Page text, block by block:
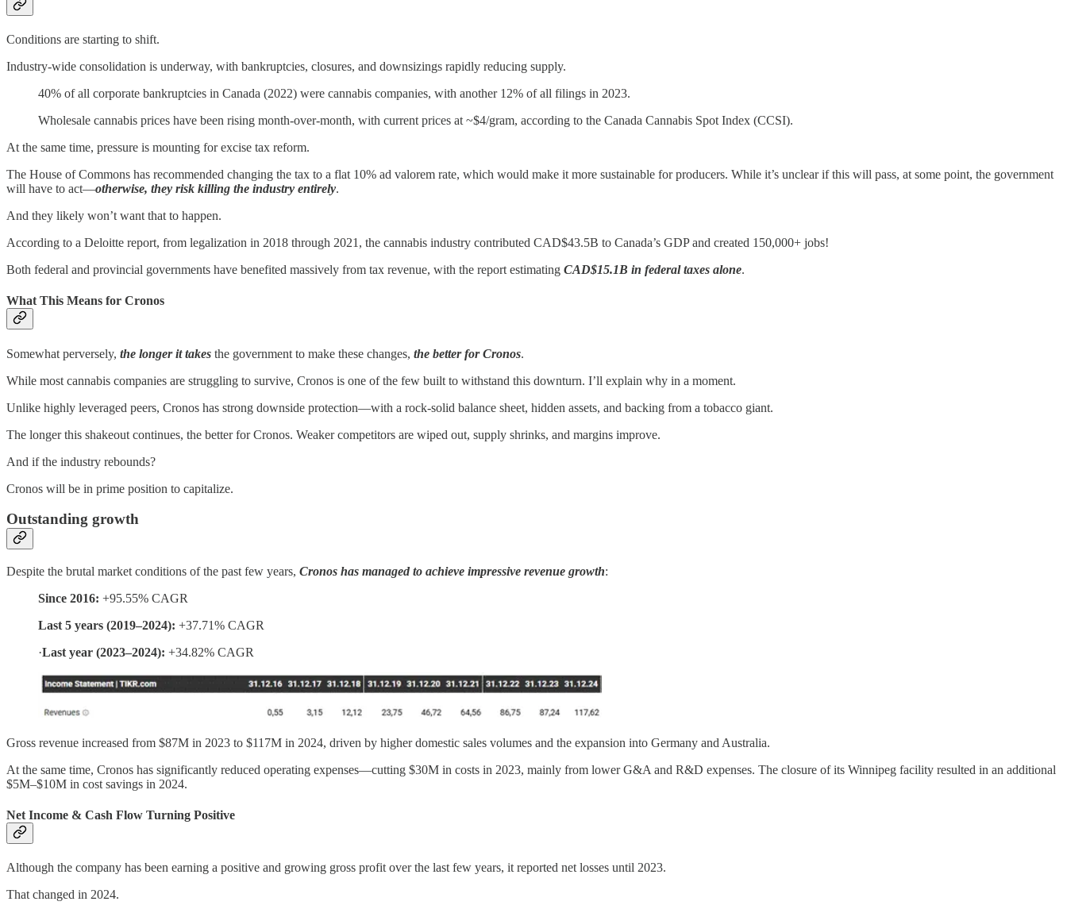
Conditions are starting to shift.
Industry-wide consolidation is underway, with bankruptcies, closures, and downsizings rapidly reducing supply.
40% of all corporate bankruptcies in Canada (2022) were cannabis companies, with another 12% of all filings in 2023.
Wholesale cannabis prices have been rising month-over-month, with current prices at ~$4/gram, according to the Canada Cannabis Spot Index (CCSI).
At the same time, pressure is mounting for excise tax reform.
The House of Commons has recommended changing the tax to a flat 10% ad valorem rate, which would make it more sustainable for producers. While it’s unclear if this will pass, at some point, the government
will have to act—otherwise, they risk killing the industry entirely.
And they likely won’t want that to happen.
According to a Deloitte report, from legalization in 2018 through 2021, the cannabis industry contributed CAD$43.5B to Canada’s GDP and created 150,000+ jobs!
Both federal and provincial governments have benefited massively from tax revenue, with the report estimating CAD$15.1B in federal taxes alone.
What This Means for Cronos
Somewhat perversely, the longer it takes the government to make these changes, the better for Cronos.
While most cannabis companies are struggling to survive, Cronos is one of the few built to withstand this downturn. I’ll explain why in a moment.
Unlike highly leveraged peers, Cronos has strong downside protection—with a rock-solid balance sheet, hidden assets, and backing from a tobacco giant.
The longer this shakeout continues, the better for Cronos. Weaker competitors are wiped out, supply shrinks, and margins improve.
And if the industry rebounds?
Cronos will be in prime position to capitalize.
Outstanding growth
Despite the brutal market conditions of the past few years, Cronos has managed to achieve impressive revenue growth:
Since 2016: +95.55% CAGR
Last 5 years (2019–2024): +37.71% CAGR
·Last year (2023–2024): +34.82% CAGR
Gross revenue increased from $87M in 2023 to $117M in 2024, driven by higher domestic sales volumes and the expansion into Germany and Australia.
At the same time, Cronos has significantly reduced operating expenses—cutting $30M in costs in 2023, mainly from lower G&A and R&D expenses. The closure of its Winnipeg facility resulted in an additional
$5M–$10M in cost savings in 2024.
Net Income & Cash Flow Turning Positive
Although the company has been earning a positive and growing gross profit over the last few years, it reported net losses until 2023.
That changed in 2024.